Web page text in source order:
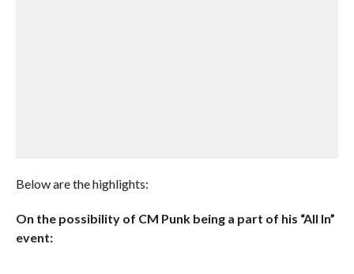
Below are the highlights:
On the possibility of CM Punk being a part of his “All In”
event: